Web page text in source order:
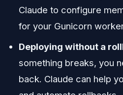
Claude to configure
for your Gunicorn
Deploying without a
something breaks, you
back. Claude can help